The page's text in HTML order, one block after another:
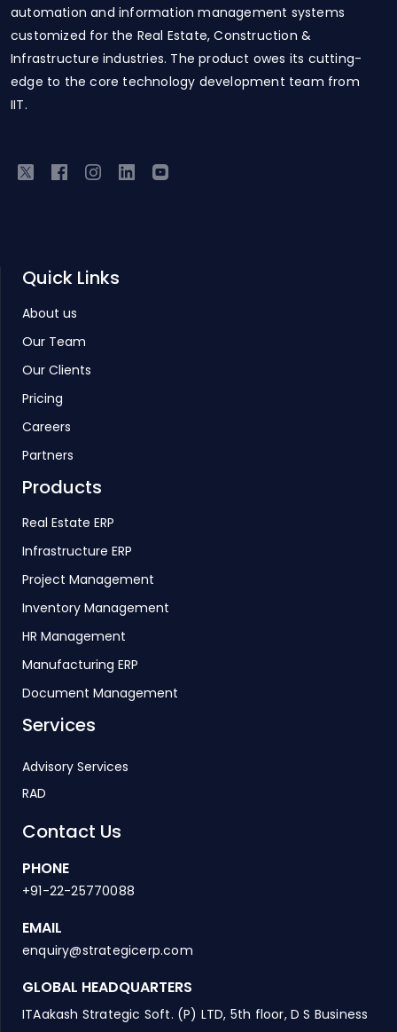
automation and information management systems
customized for the Real Estate, Construction &
Infrastructure industries. The product owes its cutting-
edge to the core technology development team from
IIT.
Quick Links
About us
Our Team
Our Clients
Pricing
Careers
Partners
Products
Real Estate ERP
Infrastructure ERP
Project Management
Inventory Management
HR Management
Manufacturing ERP
Document Management
Services
Advisory Services
RAD
Contact Us
PHONE
+91-22-25770088
EMAIL
enquiry@strategicerp.com
GLOBAL HEADQUARTERS
ITAakash Strategic Soft. (P) LTD, 5th floor, D S Business